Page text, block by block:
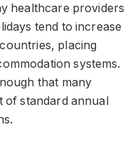
healthcare providers
tend to increase
placing
systems.
that many
of standard annual